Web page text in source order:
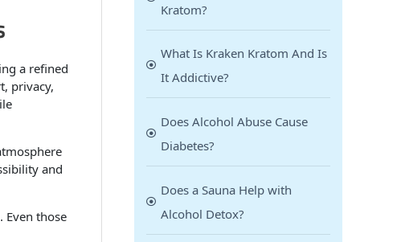
a refined
privacy,
and
Even those
Kratom?
What Is Kraken Kratom And Is
It Addictive?
Does Alcohol Abuse Cause
Diabetes?
Does a Sauna Help with
Alcohol Detox?